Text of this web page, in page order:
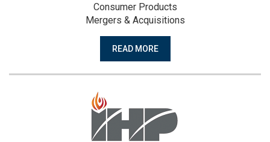
Consumer Products
Mergers & Acquisitions
READ MORE